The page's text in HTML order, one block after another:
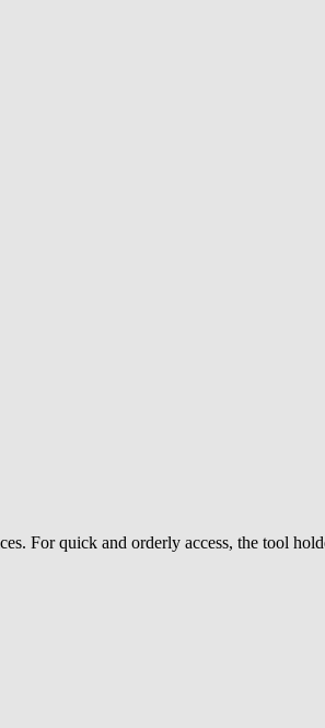
For quick and orderly access, the tool